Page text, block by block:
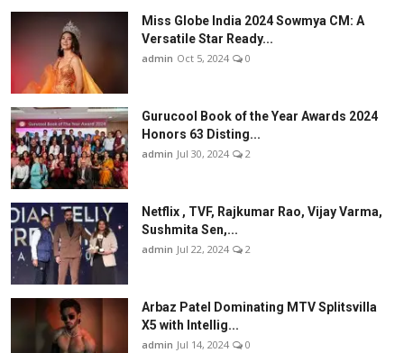
Miss Globe India 2024 Sowmya CM: A
Versatile Star Ready...
admin Oct 5, 2024 0
Gurucool Book of the Year Awards 2024
Honors 63 Disting...
admin Jul 30, 2024 2
Netflix , TVF, Rajkumar Rao, Vijay Varma,
Sushmita Sen,...
admin Jul 22, 2024 2
Arbaz Patel Dominating MTV Splitsvilla
X5 with Intellig...
admin Jul 14, 2024 0